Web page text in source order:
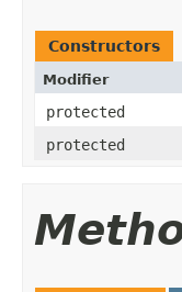
Constructors
Modifier
protected
protected